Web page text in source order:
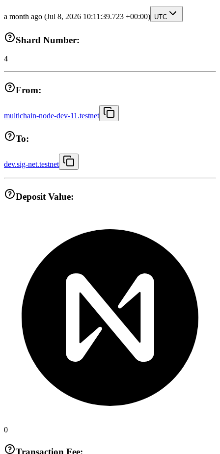
a month ago (Jul 8, 2026 10:11:39.723 +00:00) UTC
Shard Number:
4
From:
multichain-node-dev-11.testnet
To:
dev.sig-net.testnet
Deposit Value:
0
Transaction Fee: